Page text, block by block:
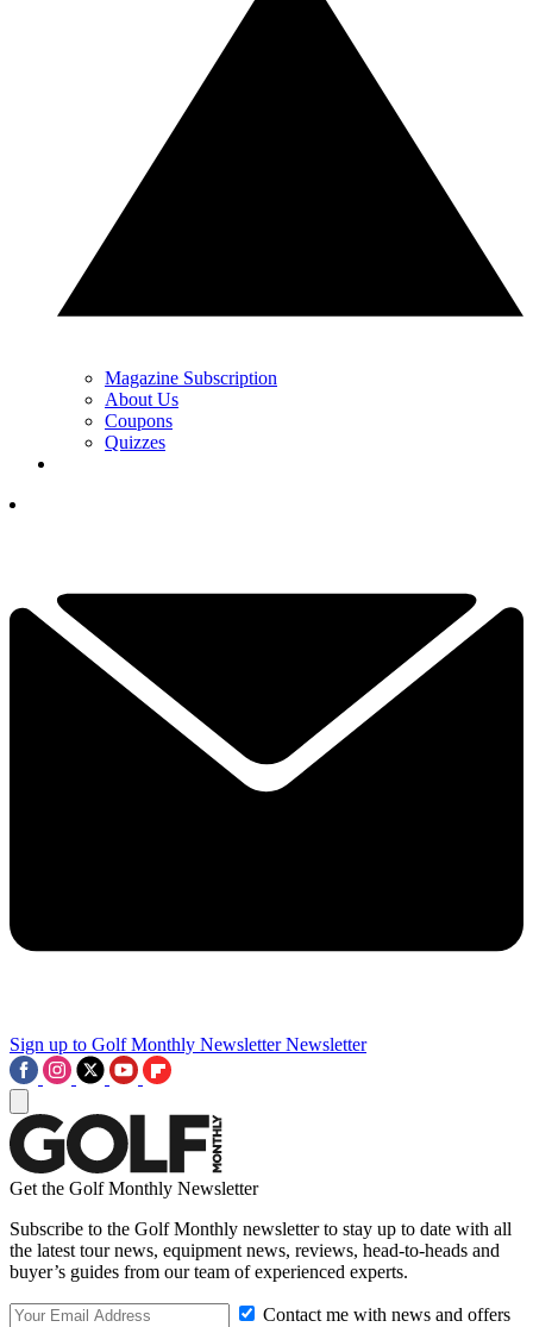
Magazine Subscription
About Us
Coupons
Quizzes
Sign up to Golf Monthly Newsletter Newsletter
Get the Golf Monthly Newsletter
Subscribe to the Golf Monthly newsletter to stay up to date with all
the latest tour news, equipment news, reviews, head-to-heads and
buyer’s guides from our team of experienced experts.
Contact me with news and offers